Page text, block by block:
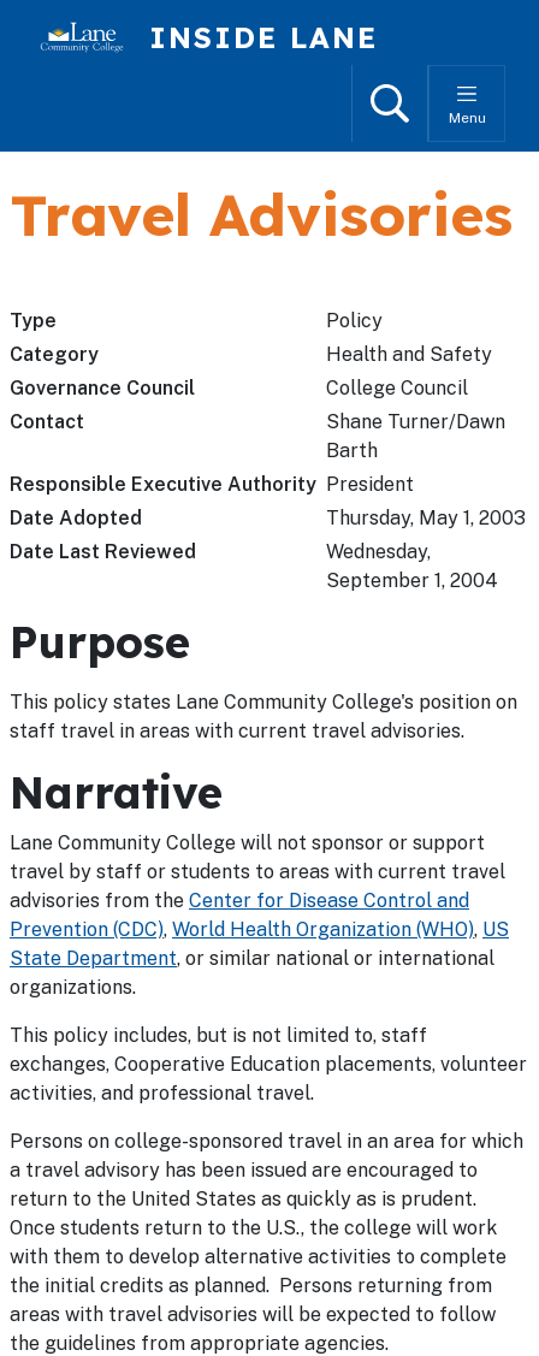
INSIDE LANE
SearchMenu
Travel Advisories
Type
Policy
Category
Health and Safety
Governance Council
College Council
Contact
Shane Turner/Dawn
Barth
Responsible Executive Authority President
Date Adopted
Thursday, May 1, 2003
Date Last Reviewed
Wednesday,
September 1, 2004
Purpose
This policy states Lane Community College's position on
staff travel in areas with current travel advisories.
Narrative
Lane Community College will not sponsor or support
travel by staff or students to areas with current travel
advisories from the Center for Disease Control and
Prevention (CDC), World Health Organization (WHO), US
State Department, or similar national or international
organizations.
This policy includes, but is not limited to, staff
exchanges, Cooperative Education placements, volunteer
activities, and professional travel.
Persons on college-sponsored travel in an area for which
a travel advisory has been issued are encouraged to
return to the United States as quickly as is prudent.
Once students return to the U.S., the college will work
with them to develop alternative activities to complete
the initial credits as planned. Persons returning from
areas with travel advisories will be expected to follow
the guidelines from appropriate agencies.